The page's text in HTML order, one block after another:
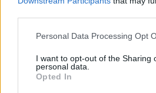
Personal Data Processing Opt
I want to opt-out of the Sharing
personal data.
Opted In
Whole Grain Lunch
Choose whole wheat or rye